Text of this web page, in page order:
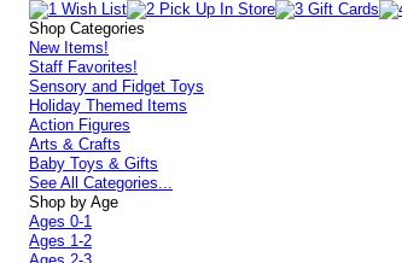
Shop Categories
New Items!
Staff Favorites!
Sensory and Fidget Toys
Holiday Themed Items
Action Figures
Arts & Crafts
Baby Toys & Gifts
See All Categories...
Shop by Age
Ages 0-1
Ages 1-2